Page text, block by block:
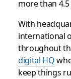
more than
With
international
throughout
digital HQ
keep things